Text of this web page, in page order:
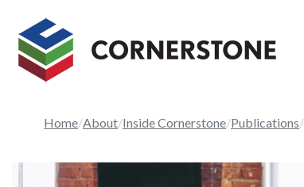
Home About Inside Cornerstone Publications